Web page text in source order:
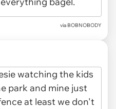
via BOBNOBODY